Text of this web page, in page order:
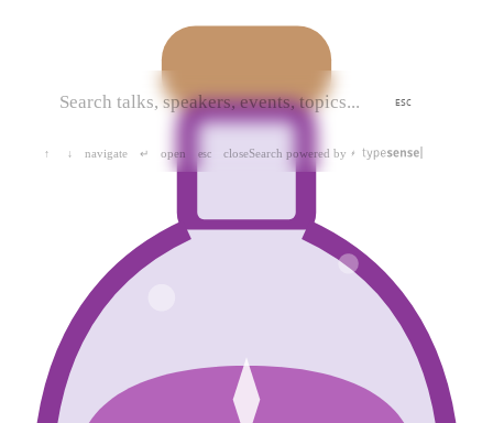
ESC
↑ ↓ navigate ↵ open esc closeSearch powered by